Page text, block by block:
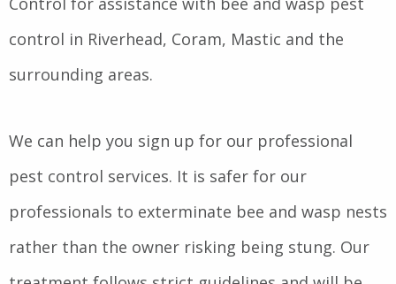
control in Riverhead, Coram, Mastic and the
surrounding areas.
We can help you sign up for our professional
pest control services. It is safer for our
professionals to exterminate bee and wasp nests
rather than the owner risking being stung. Our